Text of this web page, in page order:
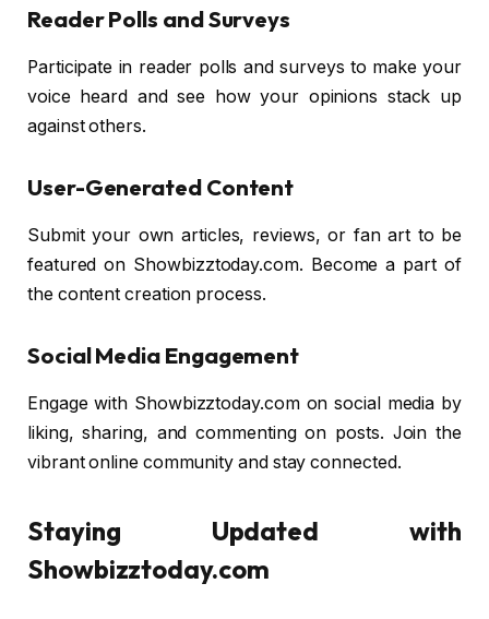
Reader Polls and Surveys
Participate in reader polls and surveys to make your
voice heard and see how your opinions stack up
against others.
User-Generated Content
Submit your own articles, reviews, or fan art to be
featured on Showbizztoday.com. Become a part of
the content creation process.
Social Media Engagement
Engage with Showbizztoday.com on social media by
liking, sharing, and commenting on posts. Join the
vibrant online community and stay connected.
Staying Updated with
Showbizztoday.com